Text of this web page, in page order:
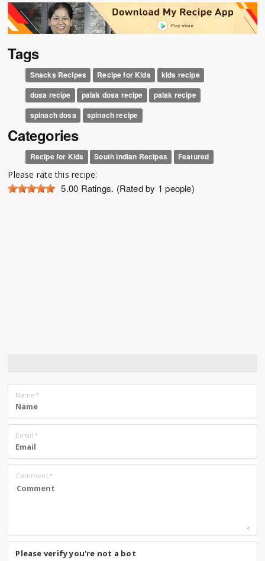
Tags
Snacks Recipes Recipe for Kids
kids recipe
dosa recipe
palak dosa recipe
palak recipe
spinach dosa
spinach recipe
Categories
Recipe for Kids South Indian Recipes Featured
Please rate this recipe:
5.00 Ratings. (Rated by 1 people)
Name *
Email *
Comment*
Please verify you're not a bot